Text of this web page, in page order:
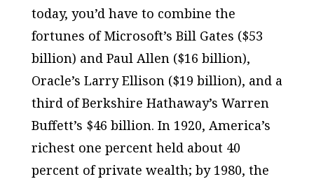
today, you’d have to combine the
fortunes of Microsoft’s Bill Gates ($53
billion) and Paul Allen ($16 billion),
Oracle’s Larry Ellison ($19 billion), and a
third of Berkshire Hathaway’s Warren
Buffett’s $46 billion. In 1920, America’s
richest one percent held about 40
percent of private wealth; by 1980, the